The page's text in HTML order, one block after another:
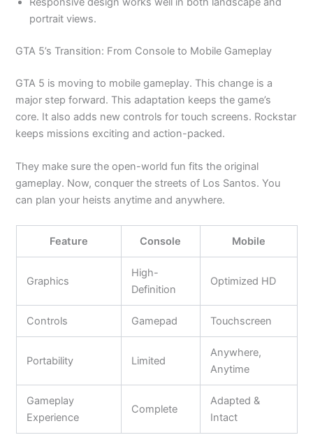
portrait views.
GTA 5’s Transition: From Console to Mobile Gameplay
GTA 5 is moving to mobile gameplay. This change is a
major step forward. This adaptation keeps thegame’s
core. It also adds new controls for touch screens. Rockstar
keeps missions exciting and action-packed.
They make sure the open-world fun fits the original
gameplay. Now, conquer the streets of Los Santos. You
can plan your heists anytime and anywhere.
Feature Console Mobile
Graphics
High-
Definition
Optimized HD
Controls Gamepad Touchscreen
Portability Limited
Anywhere,
Anytime
Gameplay
Experience
Complete
Adapted &
Intact